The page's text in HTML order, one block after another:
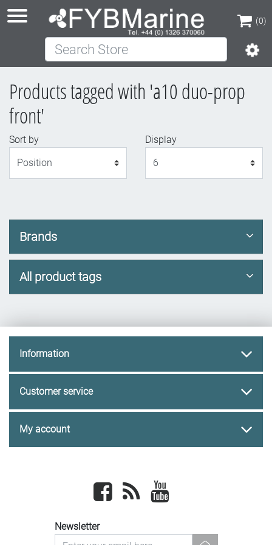
(0)
(0)
Search Store
Products tagged with 'a10 duo-prop
front'
Sort by
Display
Brands
All product tags
Information
Customer service
My account
Facebook newsrss
Newsletter
newsletter